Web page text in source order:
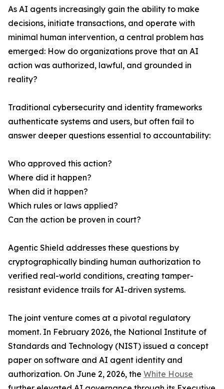
As AI agents increasingly gain the ability to make
decisions, initiate transactions, and operate with
minimal human intervention, a central problem has
emerged: How do organizations prove that an AI
action was authorized, lawful, and grounded in
reality?
Traditional cybersecurity and identity frameworks
authenticate systems and users, but often fail to
answer deeper questions essential to accountability:
Who approved this action?
Where did it happen?
When did it happen?
Which rules or laws applied?
Can the action be proven in court?
Agentic Shield addresses these questions by
cryptographically binding human authorization to
verified real-world conditions, creating tamper-
resistant evidence trails for AI-driven systems.
The joint venture comes at a pivotal regulatory
moment. In February 2026, the National Institute of
Standards and Technology (NIST) issued a concept
paper on software and AI agent identity and
authorization. On June 2, 2026, the White House